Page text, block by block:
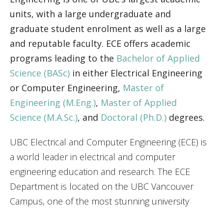
Engage with ECE
About
units, with a large undergraduate and
graduate student enrolment as well as a large
and reputable faculty. ECE offers academic
programs leading to the Bachelor of Applied
Science (BASc) in either Electrical Engineering
or Computer Engineering, Master of
Engineering (M.Eng.), Master of Applied
Science (M.A.Sc.), and Doctoral (Ph.D.) degrees.
UBC Electrical and Computer Engineering (ECE) is
a world leader in electrical and computer
engineering education and research. The ECE
Department is located on the UBC Vancouver
Campus, one of the most stunning university